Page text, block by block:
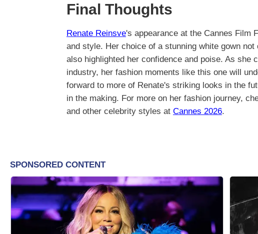
Final Thoughts
Renate Reinsve's appearance at the Cannes Film
and style. Her choice of a stunning white gown
also highlighted her confidence and poise. As she
industry, her fashion moments like this one will
forward to more of Renate's striking looks in the
in the making. For more on her fashion journey,
and other celebrity styles at Cannes 2026.